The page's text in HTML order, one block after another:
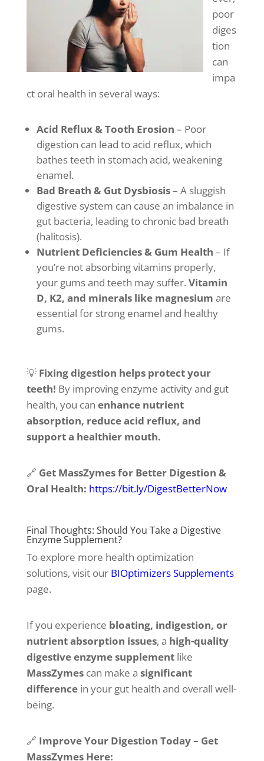
poor
diges
tion
can
impa
ct oral health in several ways:
Acid Reflux & Tooth Erosion – Poor
digestion can lead to acid reflux, which
bathes teeth in stomach acid, weakening
enamel.
Bad Breath & Gut Dysbiosis– A sluggish
digestive system can cause an imbalance in
gut bacteria, leading to chronic bad breath
(halitosis).
Nutrient Deficiencies & Gum Health – If
you’re not absorbing vitamins properly,
your gums and teeth may suffer. Vitamin
D, K2, and minerals like magnesium are
essential for strong enamel and healthy
gums.
💡 Fixing digestion helps protect your
teeth! By improving enzyme activity and gut
health, you can enhance nutrient
absorption, reduce acid reflux, and
support a healthier mouth.
🔗 Get MassZymes for Better Digestion &
Oral Health: https://bit.ly/DigestBetterNow
Final Thoughts: Should You Take a Digestive
Enzyme Supplement?
To explore more health optimization
solutions, visit our BIOptimizers Supplements
page.
If you experience bloating, indigestion, or
nutrient absorption issues, a high-quality
digestive enzyme supplementlike
MassZymescan make a significant
differencein your gut health and overall well-
being.
🔗 Improve Your Digestion Today – Get
MassZymes Here: